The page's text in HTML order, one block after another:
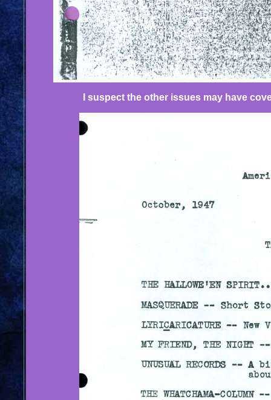
I suspect the other issues may have